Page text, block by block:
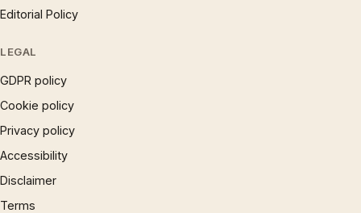
Editorial Policy
LEGAL
GDPR policy
Cookie policy
Privacy policy
Accessibility
Disclaimer
Terms